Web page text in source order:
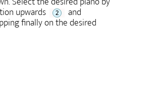
upwards 2 and
finally on the desired